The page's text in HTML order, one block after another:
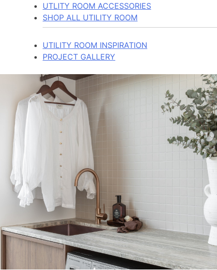
UTLITY ROOM ACCESSORIES
SHOP ALL UTILITY ROOM
UTILITY ROOM INSPIRATION
PROJECT GALLERY